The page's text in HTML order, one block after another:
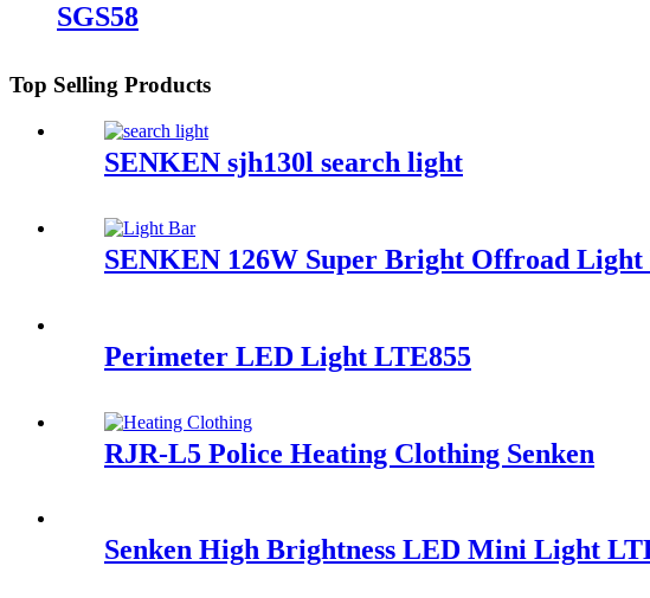
SGS58
Top Selling Products
SENKEN sjh130l search light
SENKEN 126W Super Bright Offroad
Perimeter LED Light LTE855
RJR-L5 Police Heating Clothing Senken
Senken High Brightness LED Mini Light